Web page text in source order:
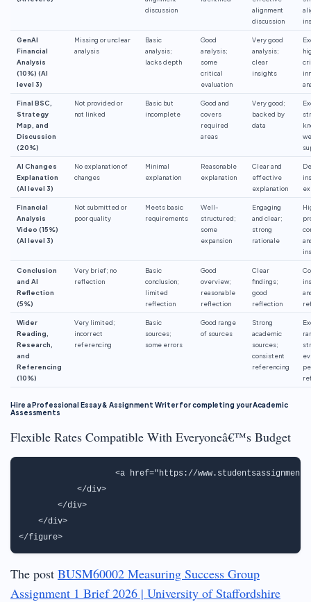
discussion
alignment
discussion
GenAI
Financial
Analysis
(10%) (AI
level 3)
Missing or unclear
analysis
Basic
analysis;
lacks depth
Good
analysis;
some
critical
evaluation
Very good
analysis;
clear
insights
Final BSC,
Strategy
Map, and
Discussion
(20%)
Not provided or
not linked
Basic but
incomplete
Good and
covers
required
areas
Very good;
backed by
data
AI Changes
Explanation
(AI level 3)
No explanation of
changes
Minimal
explanation
Reasonable
explanation
Clear and
effective
explanation
Financial
Analysis
Video (15%)
(AI level 3)
Not submitted or
poor quality
Meets basic
requirements
Well-
structured;
some
expansion
Engaging
and clear;
strong
rationale
Conclusion
and AI
Reflection
(5%)
Very brief; no
reflection
Basic
conclusion;
limited
reflection
Good
overview;
reasonable
reflection
Clear
findings;
good
reflection
Wider
Reading,
Research,
and
Referencing
(10%)
Very limited;
incorrect
referencing
Basic
sources;
some errors
Good range
of sources
Strong
academic
sources;
consistent
referencing
Hire a Professional Essay & Assignment Writer for completing your Academic
Assessments
Flexible Rates Compatible With Everyoneâ€™s Budget
<a href="https://
            </div>
        </div>
    </div>
The post BUSM60002 Measuring Success Group
Assignment 1 Brief 2026 | University of Staffordshire